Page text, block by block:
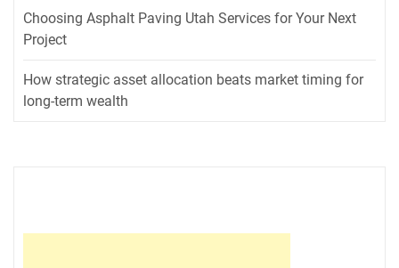
Choosing Asphalt Paving Utah Services for Your Next
Project
How strategic asset allocation beats market timing for
long-term wealth